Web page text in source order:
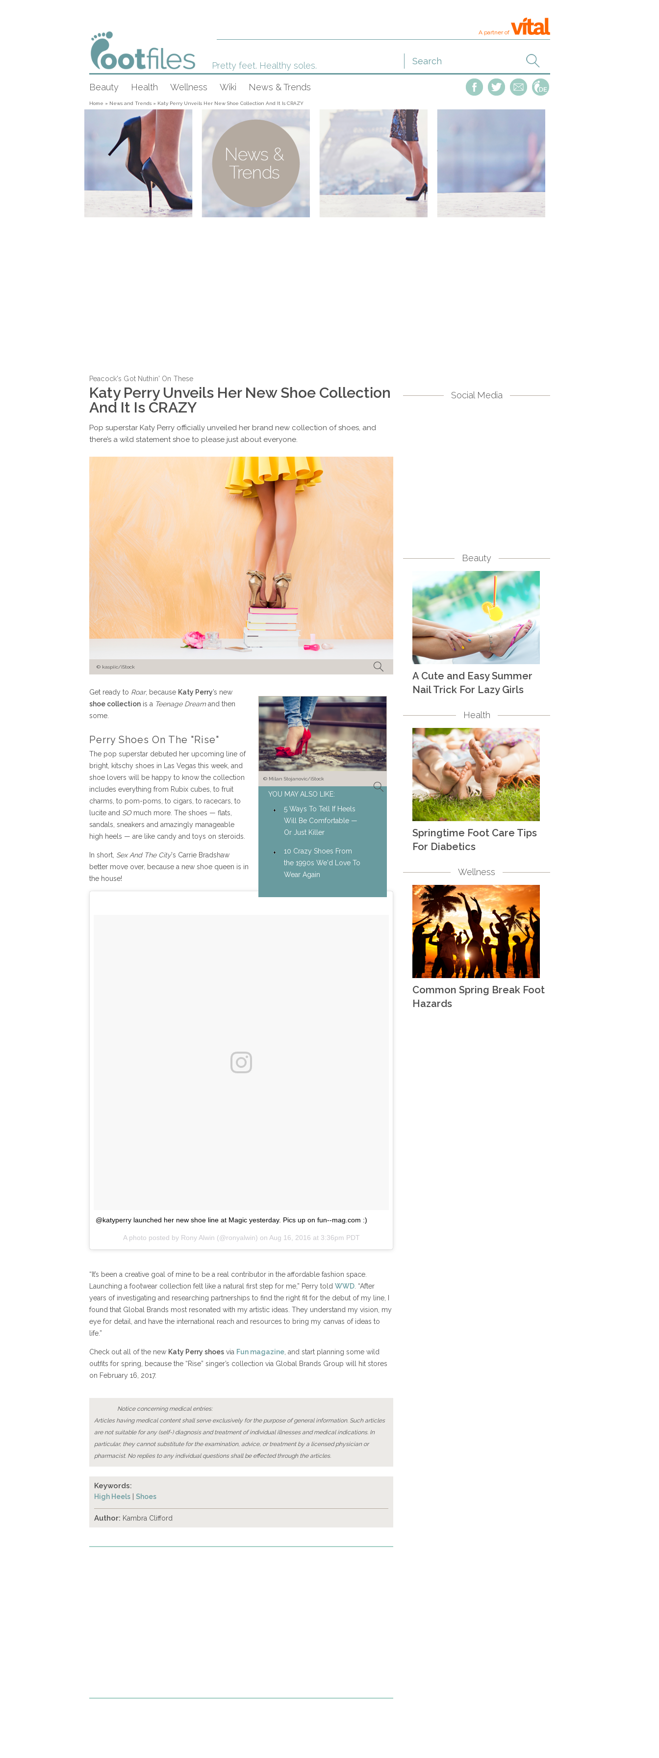
A partner of
Pretty feet. Healthy soles.
Beauty Health Wellness Wiki News & Trends
Home » News and Trends » Katy Perry Unveils Her New Shoe Collection And It Is CRAZY
Peacock's Got Nuthin' On These
Katy Perry Unveils Her New Shoe Collection
And It Is CRAZY
Pop superstar Katy Perry officially unveiled her brand new collection of shoes, and
there’s a wild statement shoe to please just about everyone.
© kaspiic/iStock
© Milan Stojanovic/iStock
YOU MAY ALSO LIKE:
5 Ways To Tell If Heels
Will Be Comfortable —
Or Just Killer
10 Crazy Shoes From
the 1990s We'd Love To
Wear Again
Get ready to Roar, because Katy Perry’s new
shoe collection is a Teenage Dream and then
some.
Perry Shoes On The "Rise"
The pop superstar debuted her upcoming line of
bright, kitschy shoes in Las Vegas this week, and
shoe lovers will be happy to know the collection
includes everything from Rubix cubes, to fruit
charms, to pom-poms, to cigars, to racecars, to
lucite and SOmuch more. The shoes — flats,
sandals, sneakers and amazingly manageable
high heels — are like candy and toys on steroids.
In short, Sex And The City's Carrie Bradshaw
better move over, because a new shoe queen is in
the house!
@katyperry launched her new shoe line at Magic yesterday. Pics up on fun--mag.com :)
A photo posted by Rony Alwin (@ronyalwin) on Aug 16, 2016 at 3:36pm PDT
“It’s been a creative goal of mine to be a real contributor in the affordable fashion space.
Launching a footwear collection felt like a natural first step for me,” Perry told WWD . “After
years of investigating and researching partnerships to find the right fit for the debut of my line, I
found that Global Brands most resonated with my artistic ideas. They understand my vision, my
eye for detail, and have the international reach and resources to bring my canvas of ideas to
life.”
Check out all of the new Katy Perry shoes via Fun magazine , and start planning some wild
outfits for spring, because the “Rise” singer’s collection via Global Brands Group will hit stores
on February 16, 2017.
Notice concerning medical entries:
Articles having medical content shall serve exclusively for the purpose of general information. Such articles
are not suitable for any (self-) diagnosis and treatment of individual illnesses and medical indications. In
particular, they cannot substitute for the examination, advice, or treatment by a licensed physician or
pharmacist. No replies to any individual questions shall be effected through the articles.
Keywords:
High Heels Shoes
Author: Kambra Clifford
Social Media
Beauty
A Cute and Easy Summer
Nail Trick For Lazy Girls
Health
Springtime Foot Care Tips
For Diabetics
Wellness
Common Spring Break Foot
Hazards